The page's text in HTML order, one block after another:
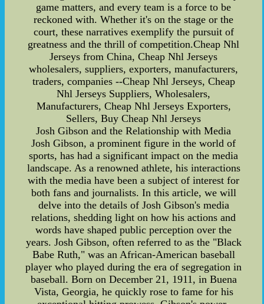
game matters, and every team is a force to be
reckoned with. Whether it's on the stage or the
court, these narratives exemplify the pursuit of
greatness and the thrill of competition.Cheap Nhl
Jerseys from China, Cheap Nhl Jerseys
wholesalers, suppliers, exporters, manufacturers,
traders, companies --Cheap Nhl Jerseys, Cheap
Nhl Jerseys Suppliers, Wholesalers,
Manufacturers, Cheap Nhl Jerseys Exporters,
Sellers, Buy Cheap Nhl Jerseys
Josh Gibson and the Relationship with Media
Josh Gibson, a prominent figure in the world of
sports, has had a significant impact on the media
landscape. As a renowned athlete, his interactions
with the media have been a subject of interest for
both fans and journalists. In this article, we will
delve into the details of Josh Gibson's media
relations, shedding light on how his actions and
words have shaped public perception over the
years. Josh Gibson, often referred to as the "Black
Babe Ruth," was an African-American baseball
player who played during the era of segregation in
baseball. Born on December 21, 1911, in Buena
Vista, Georgia, he quickly rose to fame for his